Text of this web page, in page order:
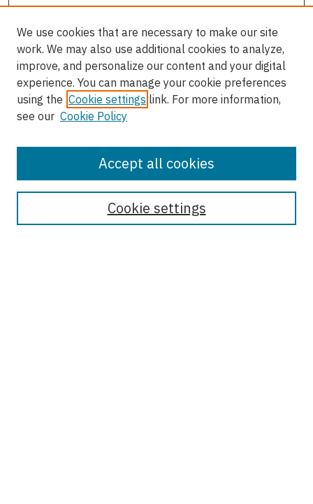
Journal Home
About This Journal
Most Popular Papers
We use cookies that are necessary to make our site
work. We may also use additional cookies to analyze,
improve, and personalize our content and your digital
experience. You can manage your cookie preferences
using the Cookie settings link. For more information,
see our Cookie Policy
Cookie settings
Accept all cookies